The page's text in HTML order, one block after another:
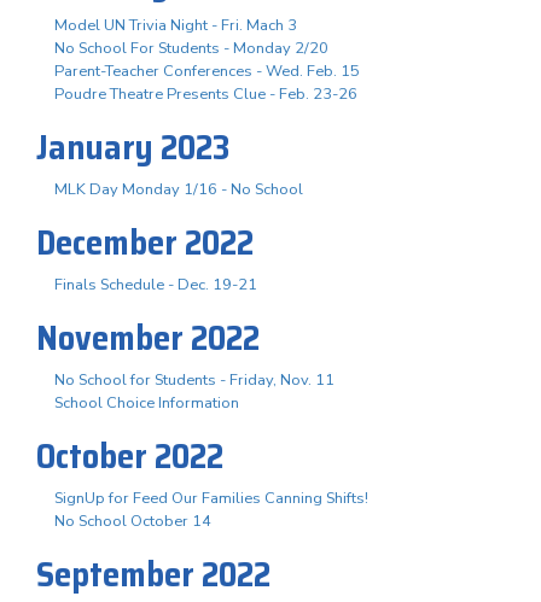
Model UN Trivia Night - Fri. Mach 3
No School For Students - Monday 2/20
Parent-Teacher Conferences - Wed. Feb. 15
Poudre Theatre Presents Clue - Feb. 23-26
January 2023
MLK Day Monday 1/16 - No School
December 2022
Finals Schedule - Dec. 19-21
November 2022
No School for Students - Friday, Nov. 11
School Choice Information
October 2022
SignUp for Feed Our Families Canning Shifts!
No School October 14
September 2022